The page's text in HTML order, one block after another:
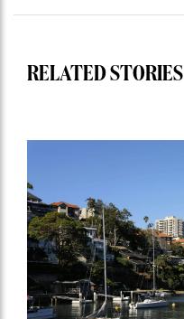
RELATED STORIES